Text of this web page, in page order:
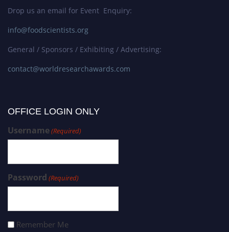
Drop us an email for Event Enquiry:
info@foodscientists.org
General / Sponsors / Exhibiting / Advertising:
contact@worldresearchawards.com
OFFICE LOGIN ONLY
Username(Required)
Password (Required)
Remember Me